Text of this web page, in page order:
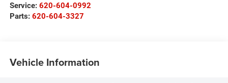
Service: 620-604-0992
Parts: 620-604-3327
Vehicle Information